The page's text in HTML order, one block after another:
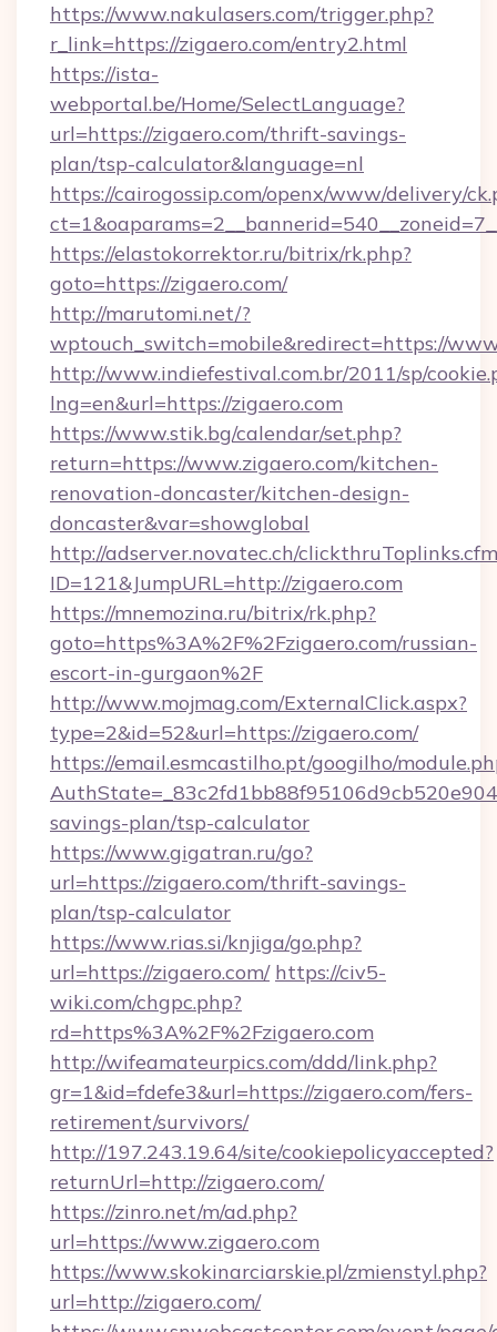
https://www.nakulasers.com/trigger.php?
r_link=https://zigaero.com/entry2.html
https://ista-
webportal.be/Home/SelectLanguage?
url=https://zigaero.com/thrift-savings-
plan/tsp-calculator&language=nl
https://cairogossip.com/openx/www/delivery/
https://elastokorrektor.ru/bitrix/rk.php?
goto=https://zigaero.com/
http://marutomi.net/?
wptouch_switch=mobile&redirect=https://
http://www.indiefestival.com.br/2011/sp/
lng=en&url=https://zigaero.com
https://www.stik.bg/calendar/set.php?
return=https://www.zigaero.com/kitchen-
renovation-doncaster/kitchen-design-
doncaster&var=showglobal
http://adserver.novatec.ch/
ID=121&JumpURL=http://zigaero.com
https://mnemozina.ru/bitrix/rk.php?
goto=https%3A%2F%2Fzigaero.com/russian-
escort-in-gurgaon%2F
http://www.mojmag.com/ExternalClick.aspx?
type=2&id=52&url=https://zigaero.com/
https://email.esmcastilho.pt/googilho/
savings-plan/tsp-calculator
https://www.gigatran.ru/go?
url=https://zigaero.com/thrift-savings-
plan/tsp-calculator
https://www.rias.si/knjiga/go.php?
url=https://zigaero.com/ https://civ5-
wiki.com/chgpc.php?
rd=https%3A%2F%2Fzigaero.com
http://wifeamateurpics.com/ddd/link.php?
gr=1&id=fdefe3&url=https://zigaero.com/fers-
retirement/survivors/
http://197.243.19.64/site/cookiepolicyaccepted?
returnUrl=http://zigaero.com/
https://zinro.net/m/ad.php?
url=https://www.zigaero.com
https://www.skokinarciarskie.pl/zmienstyl.php?
url=http://zigaero.com/